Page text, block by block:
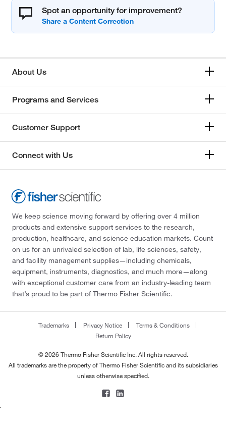
Spot an opportunity for improvement?
About Us
Programs and Services
Customer Support
Connect with Us
We keep science moving forward by offering over 4 million
products and extensive support services to the research,
production, healthcare, and science education markets. Count
on us for an unrivaled selection of lab, life sciences, safety,
and facility management supplies—including chemicals,
equipment, instruments, diagnostics, and much more—along
with exceptional customer care from an industry-leading team
that’s proud to be part of Thermo Fisher Scientific.
Trademarks Privacy Notice
Terms & Conditions
Return Policy
© 2026 Thermo Fisher Scientific Inc. All rights reserved.
All trademarks are the property of Thermo Fisher Scientific and its subsidiaries
unless otherwise specified.